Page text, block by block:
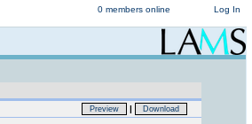
Log In
0 members online
Preview | Download